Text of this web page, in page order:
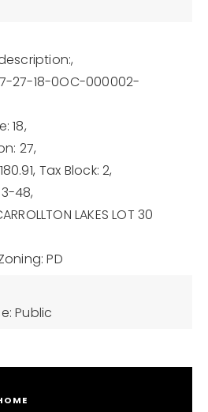
27-18-0OC-000002-
18,
27,
Tax Block: 2,
48,
LAKES LOT 30
PD
Public